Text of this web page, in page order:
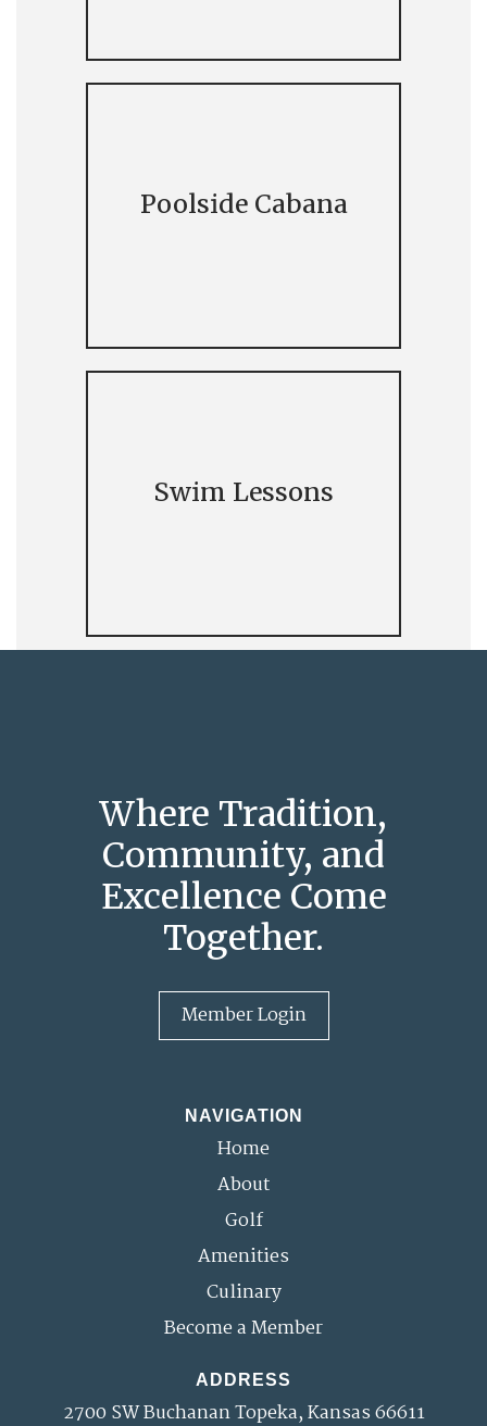
Poolside Cabana
Swim Lessons
Where Tradition,
Community, and
Excellence Come
Together.
Member Login
NAVIGATION
Home
About
Golf
Amenities
Culinary
Become a Member
ADDRESS
2700 SW Buchanan Topeka, Kansas 66611